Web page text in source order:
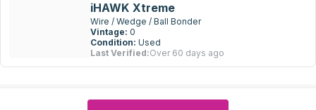
iHAWK Xtreme
Wire / Wedge / Ball Bonder
Vintage: 0
Condition: Used
Last Verified:Over 60 days ago